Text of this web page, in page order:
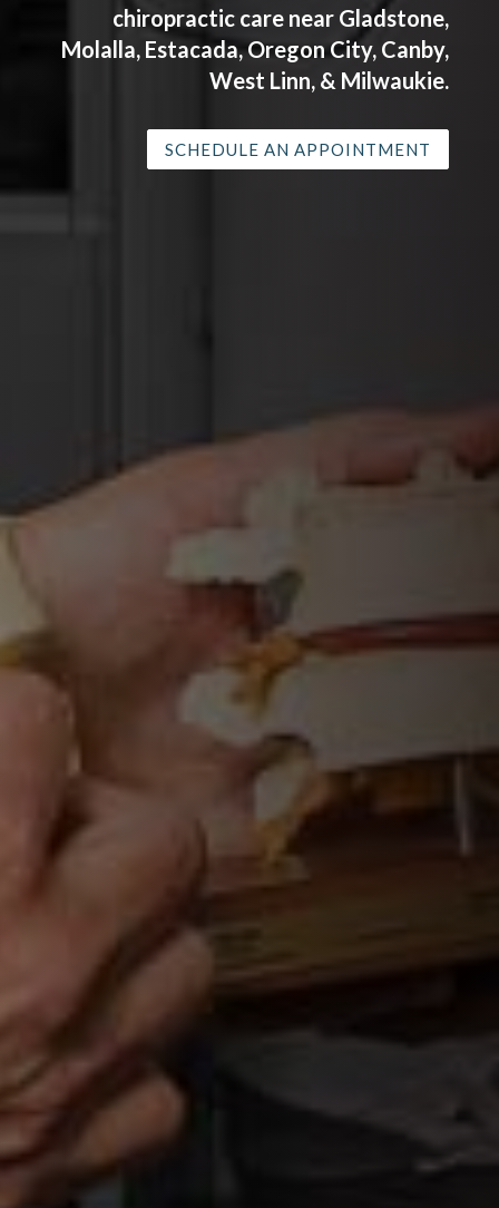
chiropractic care near Gladstone,
Molalla, Estacada, Oregon City, Canby,
West Linn, & Milwaukie.
SCHEDULE AN APPOINTMENT